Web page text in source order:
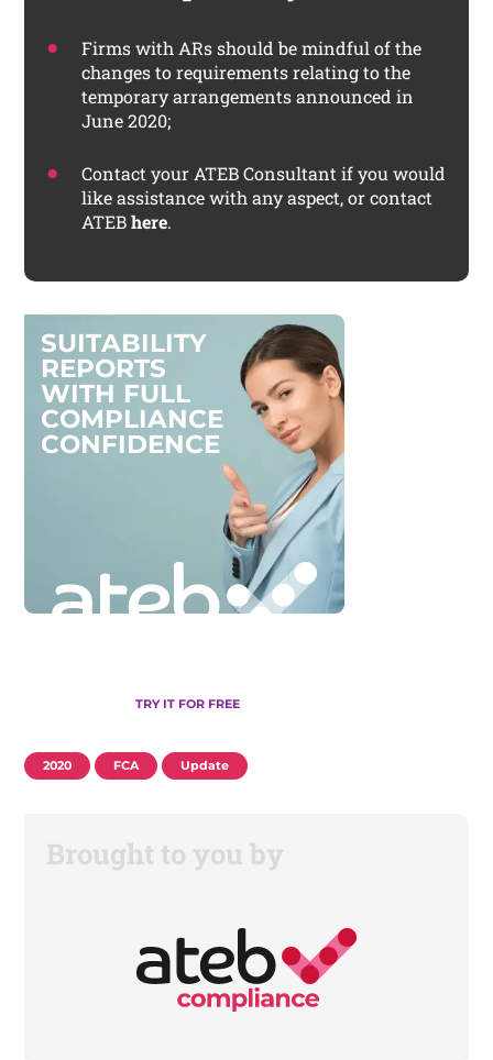
Firms with ARs should be mindful of the
changes to requirements relating to the
temporary arrangements announced in
June 2020;
Contact your ATEB Consultant if you would
like assistance with any aspect, or contact
ATEBhere.
SUITABILITY
REPORTS
WITH FULL
COMPLIANCE
CONFIDENCE
TRY IT FOR FREE
2020 FCA Update
Brought to you by